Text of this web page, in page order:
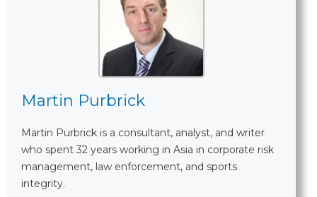
Martin Purbrick
Martin Purbrick is a consultant, analyst, and writer
who spent 32 years working in Asia in corporate risk
management, law enforcement, and sports
integrity.